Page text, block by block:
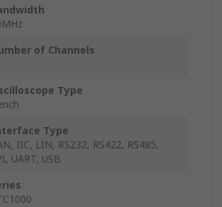
of Channels
Type
Type
IIC, LIN, RS232, RS422, RS485,
UART, USB